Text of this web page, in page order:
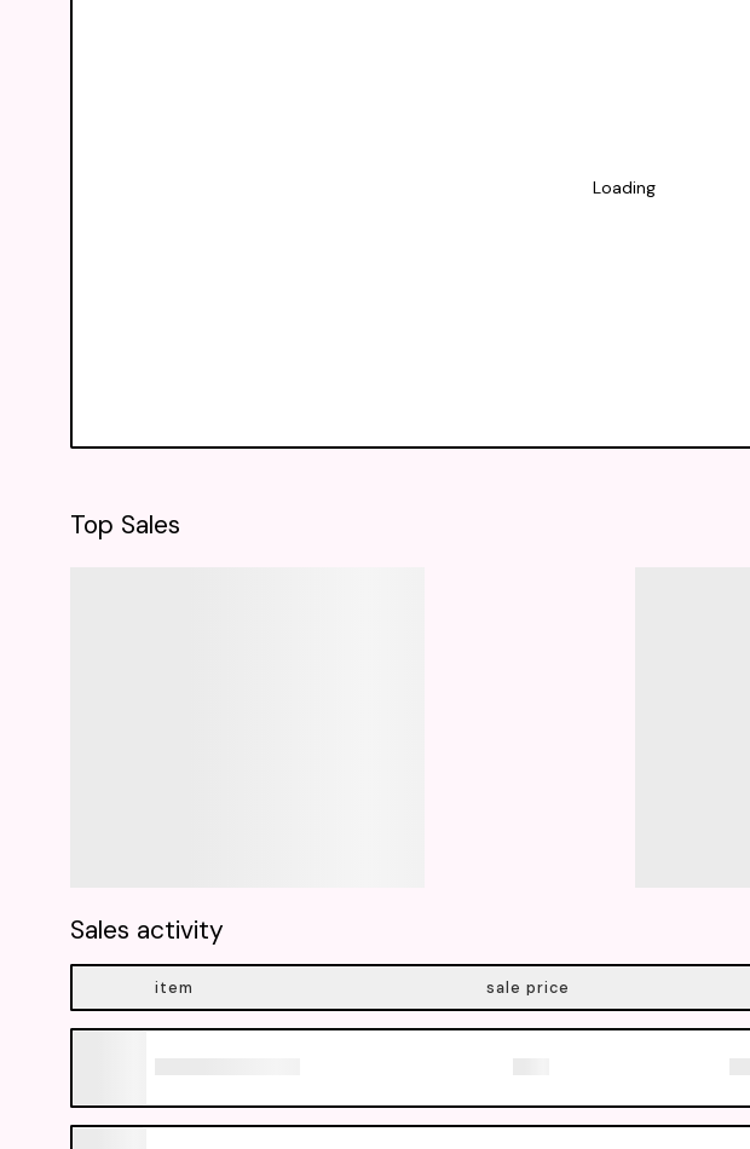
Loading
Top Sales
Sales activity
item sale price